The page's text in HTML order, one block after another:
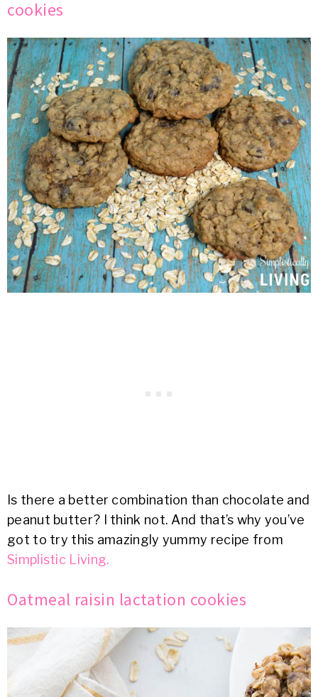
cookies
Is there a better combination than chocolate and
peanut butter? I think not. And that’s why you’ve
got to try this amazingly yummy recipe from
Simplistic Living.
Oatmeal raisin lactation cookies